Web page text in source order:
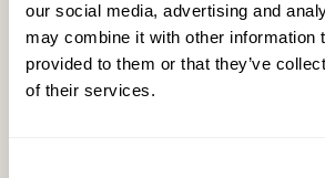
our social media, advertising and
may combine it with other information
provided to them or that they’ve
of their services.
ENTER THE AUGUST
START YOUR